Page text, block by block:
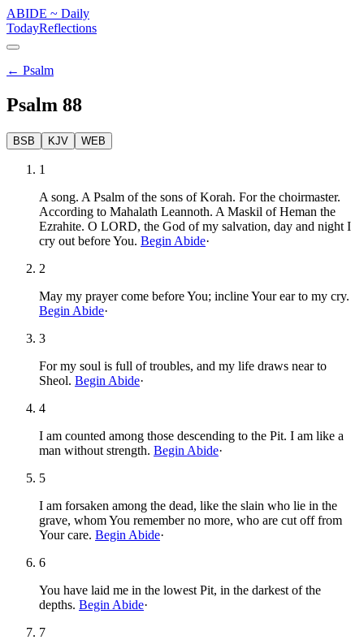
ABIDE ~ Daily
TodayReflections
← Psalm
Psalm 88
BSB KJV WEB
1
A song. A Psalm of the sons of Korah. For the choirmaster.
According to Mahalath Leannoth. A Maskil of Heman the
Ezrahite. O LORD, the God of my salvation, day and night I
cry out before You. Begin Abide·
2
May my prayer come before You; incline Your ear to my cry.
Begin Abide·
3
For my soul is full of troubles, and my life draws near to
Sheol. Begin Abide·
4
I am counted among those descending to the Pit. I am like a
man without strength. Begin Abide·
5
I am forsaken among the dead, like the slain who lie in the
grave, whom You remember no more, who are cut off from
Your care. Begin Abide·
6
You have laid me in the lowest Pit, in the darkest of the
depths. Begin Abide·
7